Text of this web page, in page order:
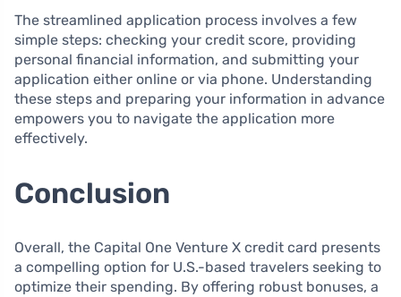
The streamlined application process involves a few
simple steps: checking your credit score, providing
personal financial information, and submitting your
application either online or via phone. Understanding
these steps and preparing your information in advance
empowers you to navigate the application more
effectively.
Conclusion
Overall, the Capital One Venture X credit card presents
a compelling option for U.S.-based travelers seeking to
optimize their spending. By offering robust bonuses, a